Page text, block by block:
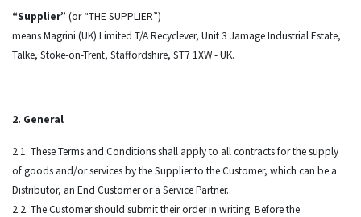
“Supplier” (or “THE SUPPLIER”)
means Magrini (UK) Limited T/A Recyclever, Unit 3 Jamage Industrial Estate,
Talke, Stoke-on-Trent, Staffordshire, ST7 1XW - UK.
2. General
2.1. These Terms and Conditions shall apply to all contracts for the supply
of goods and/or services by the Supplier to the Customer, which can be a
Distributor, an End Customer or a Service Partner..
2.2. The Customer should submit their order in writing. Before the